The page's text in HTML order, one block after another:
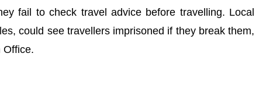
fail to check travel advice before travelling. Local
could see travellers imprisoned if they break them,
Office.